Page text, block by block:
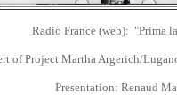
Radio France (web): "Prima
of Project Martha Argerich/
Presentation: Renaud